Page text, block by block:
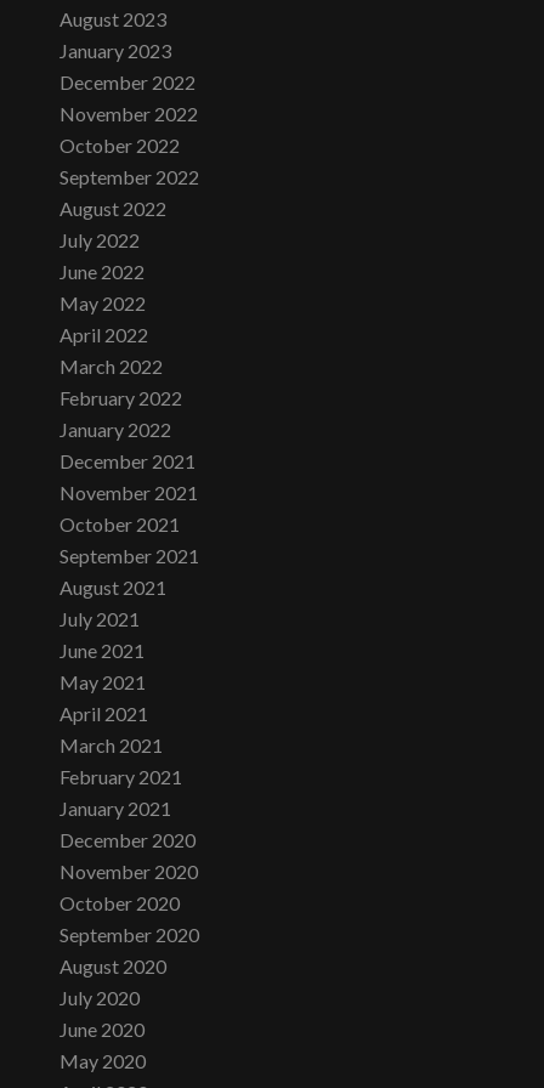
August 2023
January 2023
December 2022
November 2022
October 2022
September 2022
August 2022
July 2022
June 2022
May 2022
April 2022
March 2022
February 2022
January 2022
December 2021
November 2021
October 2021
September 2021
August 2021
July 2021
June 2021
May 2021
April 2021
March 2021
February 2021
January 2021
December 2020
November 2020
October 2020
September 2020
August 2020
July 2020
June 2020
May 2020